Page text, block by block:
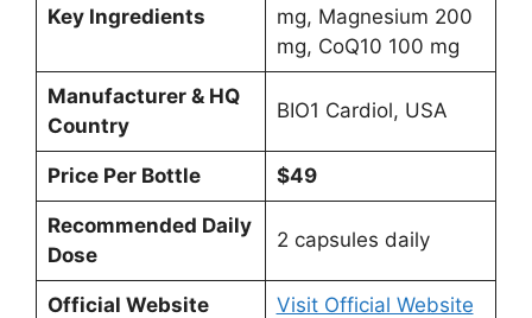
Key Ingredients
mg, Magnesium 200
mg, CoQ10 100 mg
Manufacturer & HQ
Country
BIO1 Cardiol, USA
Price Per Bottle $49
Recommended Daily
Dose
2 capsules daily
Official Website Visit Official Website